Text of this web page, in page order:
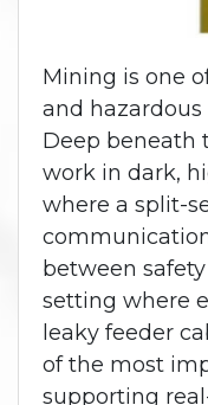
Mining is one
and
Deep beneath
work in dark,
where a split-
between
setting where
leaky feeder
of the most
supporting